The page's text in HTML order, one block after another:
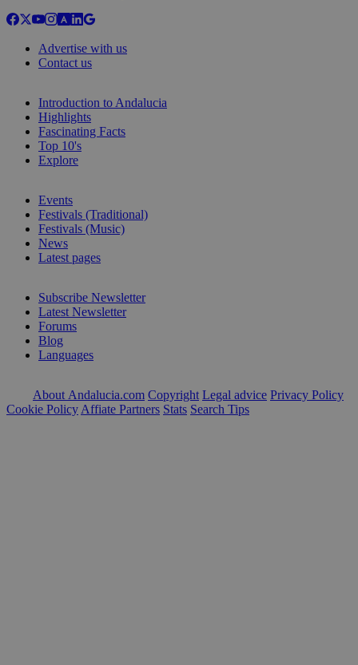
Advertise with us
Contact us
Introduction to Andalucia
Highlights
Fascinating Facts
Top 10's
Explore
Events
Festivals (Traditional)
Festivals (Music)
News
Latest pages
Subscribe Newsletter
Latest Newsletter
Forums
Blog
Languages
About Andalucia.com Copyright Legal advice Privacy Policy
Cookie Policy Affiate Partners Stats Search Tips